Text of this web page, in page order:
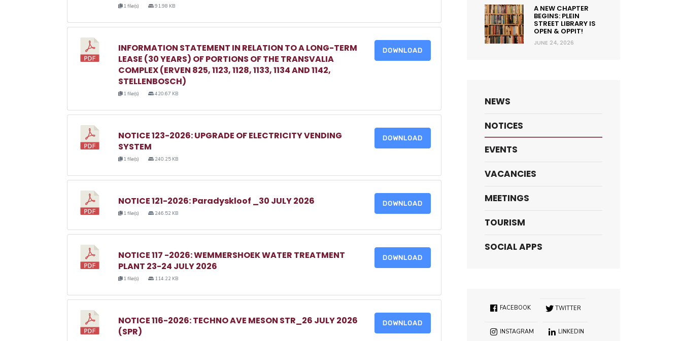
1 file(s) 91.98 KB
INFORMATION STATEMENT IN RELATION TO A LONG-TERM
LEASE (30 YEARS) OF PORTIONS OF THE TRANSVALIA
COMPLEX (ERVEN 825, 1123, 1128, 1133, 1134 AND 1142,
STELLENBOSCH)
1 file(s) 420.67 KB
DOWNLOAD
NOTICE 123-2026: UPGRADE OF ELECTRICITY VENDING
SYSTEM
1 file(s) 240.25 KB
DOWNLOAD
NOTICE 121-2026: Paradyskloof _30 JULY 2026
1 file(s) 246.52 KB
DOWNLOAD
NOTICE 117 -2026: WEMMERSHOEK WATER TREATMENT
PLANT 23-24 JULY 2026
1 file(s) 114.22 KB
DOWNLOAD
NOTICE 116-2026: TECHNO AVE MESON STR_26 JULY 2026
(SPR)
DOWNLOAD
A NEW CHAPTER
BEGINS: PLEIN
STREET LIBRARY IS
OPEN & OPPIT!
JUNE 24, 2026
NEWS
NOTICES
EVENTS
VACANCIES
MEETINGS
TOURISM
SOCIAL APPS
FACEBOOK TWITTER
INSTAGRAM LINKEDIN